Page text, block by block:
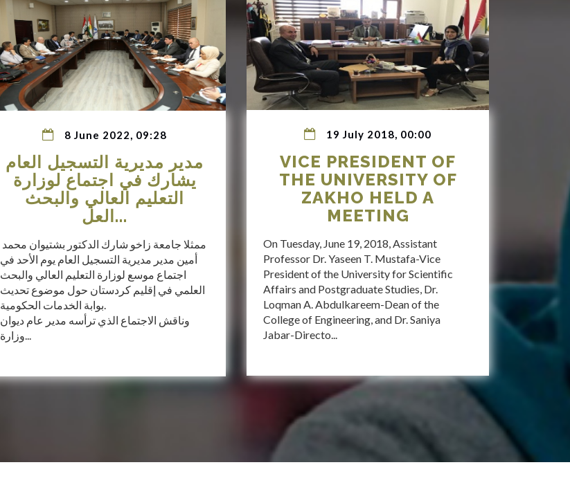
8 June 2022, 09:28
مدير مديرية التسجيل العام
يشارك في اجتماع لوزارة
التعليم العالي والبحث
العل...
أمين مدير مديرية التسجيل العام يوم الأحد في
اجتماع موسع لوزارة التعليم العالي والبحث
العلمي في إقليم كردستان حول موضوع تحديث
وناقش الاجتماع الذي ترأسه مدير عام ديوان
19 July 2018, 00:00
VICE PRESIDENT OF
THE UNIVERSITY OF
ZAKHO HELD A
MEETING
On Tuesday, June 19, 2018, Assistant
Professor Dr. Yaseen T. Mustafa-Vice
President of the University for Scientific
Affairs and Postgraduate Studies, Dr.
Loqman A. Abdulkareem-Dean of the
College of Engineering, and Dr. Saniya
Jabar-Directo...